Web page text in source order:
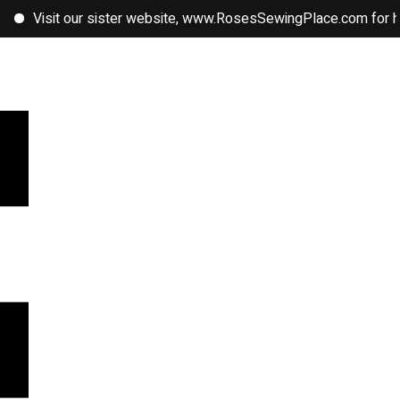
our sister website, www.RosesSewingPlace.com for